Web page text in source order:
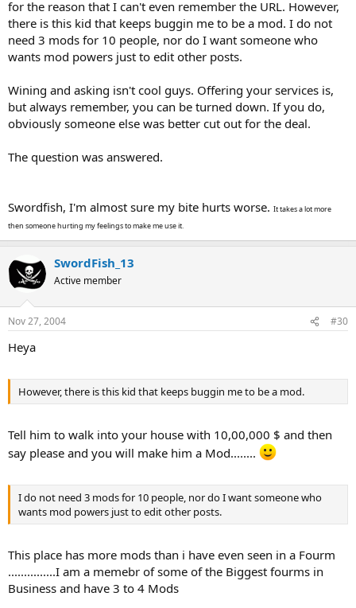
for the reason that I can't even remember the URL. However,
there is this kid that keeps buggin me to be a mod. I do not
need 3 mods for 10 people, nor do I want someone who
wants mod powers just to edit other posts.
Wining and asking isn't cool guys. Offering your services is,
but always remember, you can be turned down. If you do,
obviously someone else was better cut out for the deal.
The question was answered.
Swordfish, I'm almost sure my bite hurts worse. It takes a lot more
then someone hurting my feelings to make me use it.
SwordFish_13
Active member
Nov 27, 2004 #30
Heya
However, there is this kid that keeps buggin me to be a mod.
Tell him to walk into your house with 10,00,000 $ and then
say please and you will make him a Mod........
I do not need 3 mods for 10 people, nor do I want someone who
wants mod powers just to edit other posts.
This place has more mods than i have even seen in a Fourm
...............I am a memebr of some of the Biggest fourms in
Business and have 3 to 4 Mods